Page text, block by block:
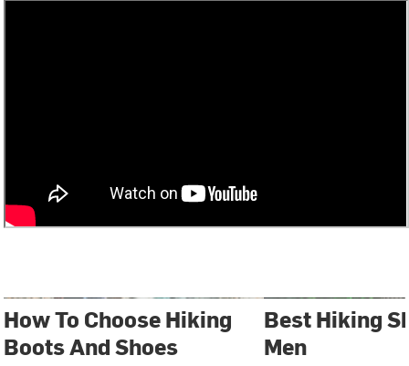
How To Choose Hiking
Boots And Shoes
Best Hiking
Men